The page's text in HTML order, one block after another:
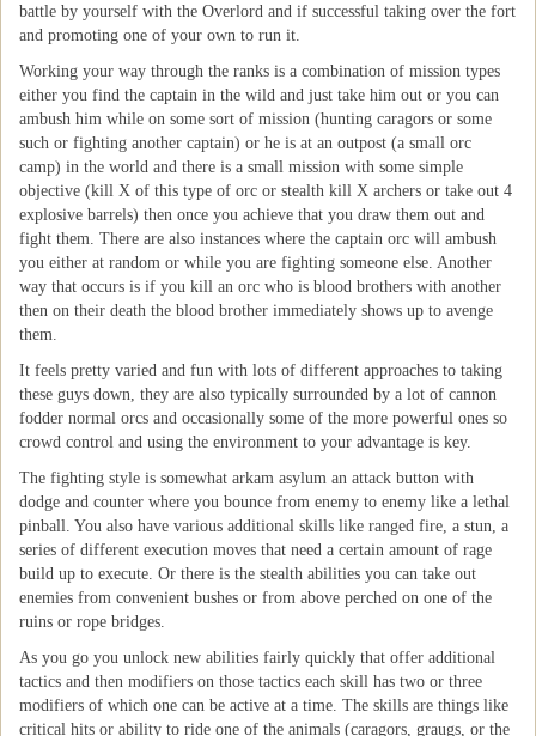
battle by yourself with the Overlord and if successful taking over the fort
and promoting one of your own to run it.
Working your way through the ranks is a combination of mission types
either you find the captain in the wild and just take him out or you can
ambush him while on some sort of mission (hunting caragors or some
such or fighting another captain) or he is at an outpost (a small orc
camp) in the world and there is a small mission with some simple
objective (kill X of this type of orc or stealth kill X archers or take out 4
explosive barrels) then once you achieve that you draw them out and
fight them. There are also instances where the captain orc will ambush
you either at random or while you are fighting someone else. Another
way that occurs is if you kill an orc who is blood brothers with another
then on their death the blood brother immediately shows up to avenge
them.
It feels pretty varied and fun with lots of different approaches to taking
these guys down, they are also typically surrounded by a lot of cannon
fodder normal orcs and occasionally some of the more powerful ones so
crowd control and using the environment to your advantage is key.
The fighting style is somewhat arkam asylum an attack button with
dodge and counter where you bounce from enemy to enemy like a lethal
pinball. You also have various additional skills like ranged fire, a stun, a
series of different execution moves that need a certain amount of rage
build up to execute. Or there is the stealth abilities you can take out
enemies from convenient bushes or from above perched on one of the
ruins or rope bridges.
As you go you unlock new abilities fairly quickly that offer additional
tactics and then modifiers on those tactics each skill has two or three
modifiers of which one can be active at a time. The skills are things like
critical hits or ability to ride one of the animals (caragors, graugs, or the